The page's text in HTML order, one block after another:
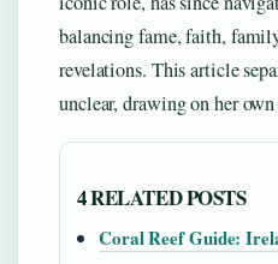
balancing fame, faith,
revelations. This article
unclear, drawing on her
4 RELATED POSTS
Coral Reef Guide: